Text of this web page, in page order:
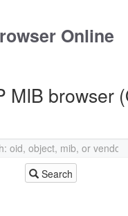
Online
MIB browser
Search